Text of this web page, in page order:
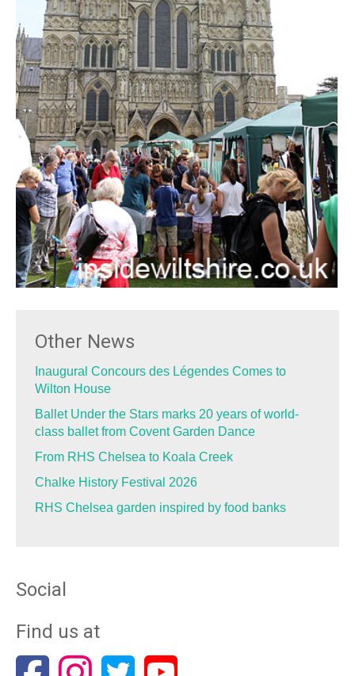
Other News
Inaugural Concours des Légendes Comes to
Wilton House
Ballet Under the Stars marks 20 years of world-
class ballet from Covent Garden Dance
From RHS Chelsea to Koala Creek
Chalke History Festival 2026
RHS Chelsea garden inspired by food banks
Social
Find us at